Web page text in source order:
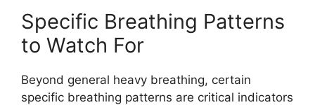
Specific Breathing Patterns
to Watch For
Beyond general heavy breathing, certain
specific breathing patterns are critical indicators